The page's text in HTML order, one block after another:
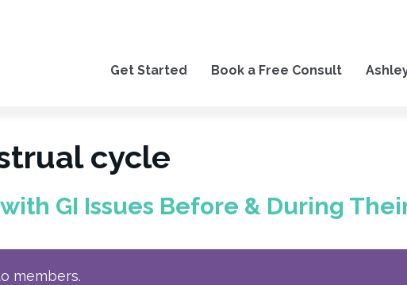
Get Started Book a Free Consult
cycle
GI Issues Before & During
members.